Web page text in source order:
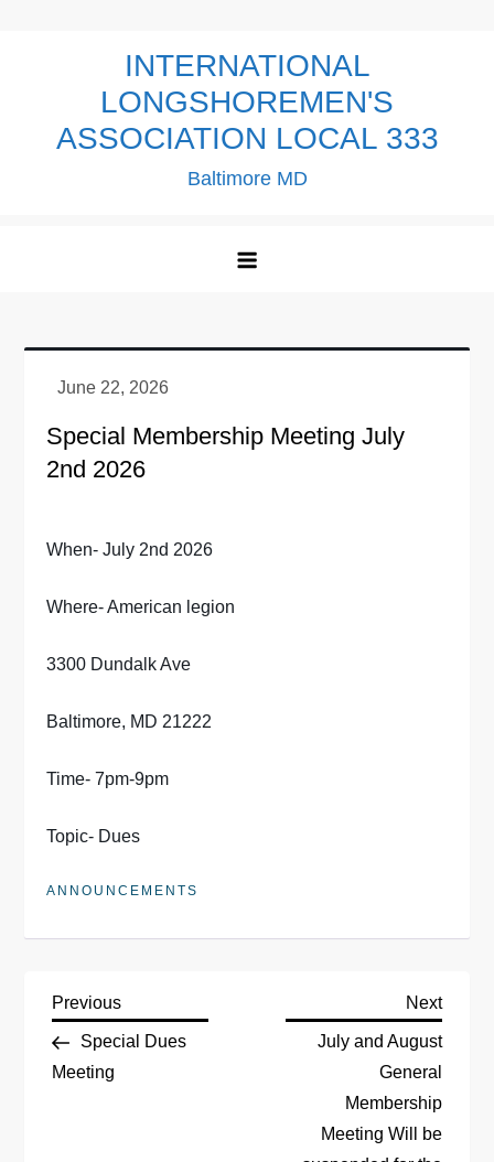
INTERNATIONAL
LONGSHOREMEN'S
ASSOCIATION LOCAL 333
Baltimore MD
Special Membership Meeting July
2nd 2026
When- July 2nd 2026
Where- American legion
3300 Dundalk Ave
Baltimore, MD 21222
Time- 7pm-9pm
Topic- Dues
ANNOUNCEMENTS
P
o
Previous
Post
Previous
Special Dues
Meeting
Next
Post
Next
July and August
General
Membership
Meeting Will be